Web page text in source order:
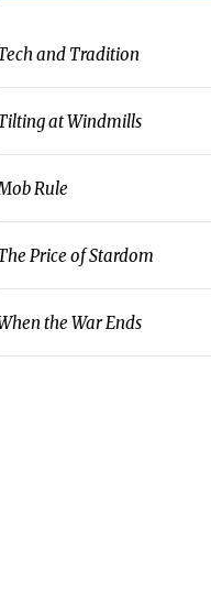
and Tradition
at Windmills
Rule
Price of Stardom
the War Ends